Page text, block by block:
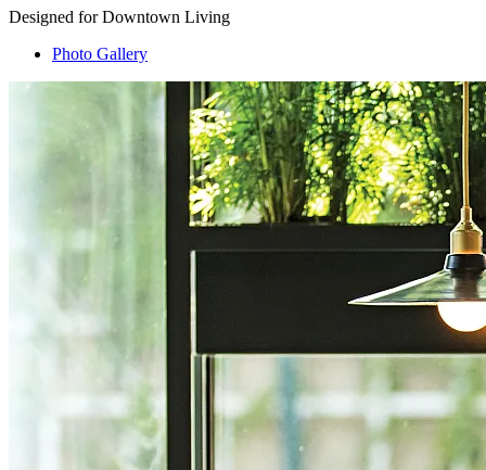
Designed for Downtown Living
Photo Gallery